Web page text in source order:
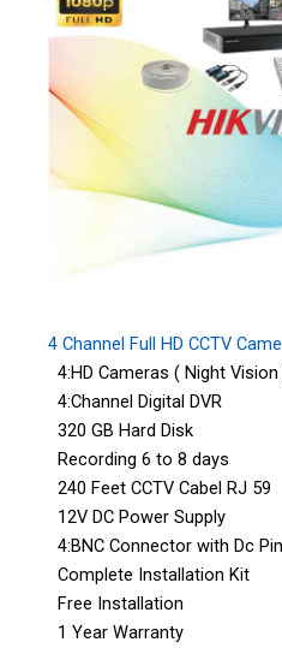
4 Channel Full HD CCTV
4:HD Cameras ( Night Vision
4:Channel Digital DVR
320 GB Hard Disk
Recording 6 to 8 days
240 Feet CCTV Cabel RJ 59
12V DC Power Supply
4:BNC Connector with Dc Pin
Complete Installation Kit
Free Installation
1 Year Warranty